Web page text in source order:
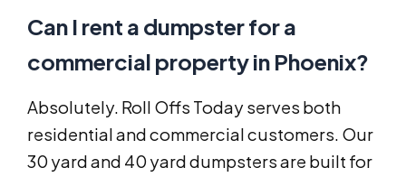
Can I rent a dumpster for a
commercial property in Phoenix?
Absolutely. Roll Offs Today serves both
residential and commercial customers. Our
30 yard and 40 yard dumpsters are built for